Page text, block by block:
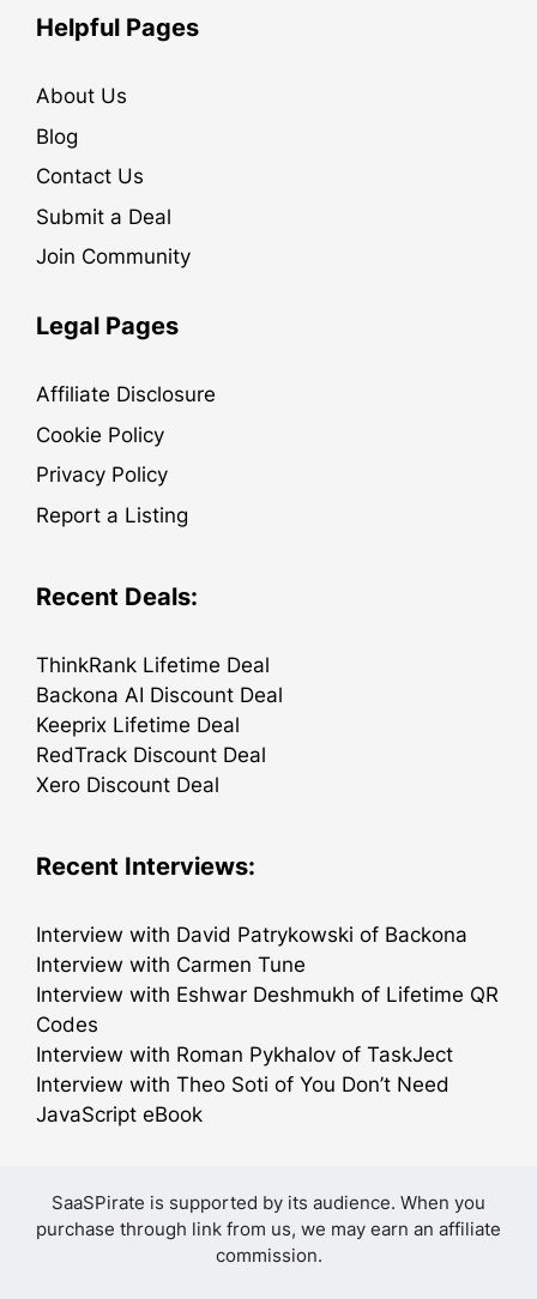
Helpful Pages
About Us
Blog
Contact Us
Submit a Deal
Join Community
Legal Pages
Affiliate Disclosure
Cookie Policy
Privacy Policy
Report a Listing
Recent Deals:
ThinkRank Lifetime Deal
Backona AI Discount Deal
Keeprix Lifetime Deal
RedTrack Discount Deal
Xero Discount Deal
Recent Interviews:
Interview with David Patrykowski of Backona
Interview with Carmen Tune
Interview with Eshwar Deshmukh of Lifetime QR
Codes
Interview with Roman Pykhalov of TaskJect
Interview with Theo Soti of You Don’t Need
JavaScript eBook
SaaSPirate is supported by its audience. When you
purchase through link from us, we may earn an affiliate
commission.